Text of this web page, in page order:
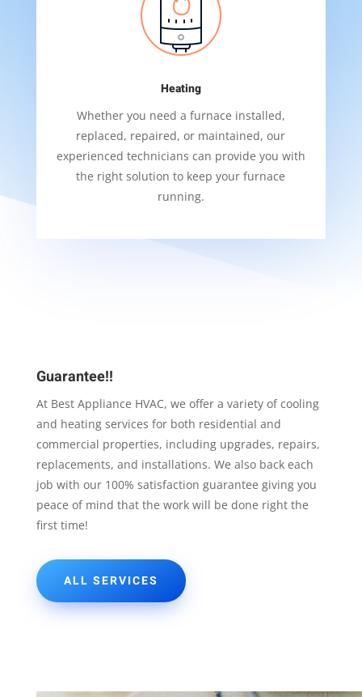
Heating
Whether you need a furnace installed,
replaced, repaired, or maintained, our
experienced technicians can provide you with
the right solution to keep your furnace
running.
Guarantee!!
At Best Appliance HVAC, we offer a variety of cooling
and heating services for both residential and
commercial properties, including upgrades, repairs,
replacements, and installations. We also back each
job with our 100% satisfaction guarantee giving you
peace of mind that the work will be done right the
first time!
ALL SERVICES